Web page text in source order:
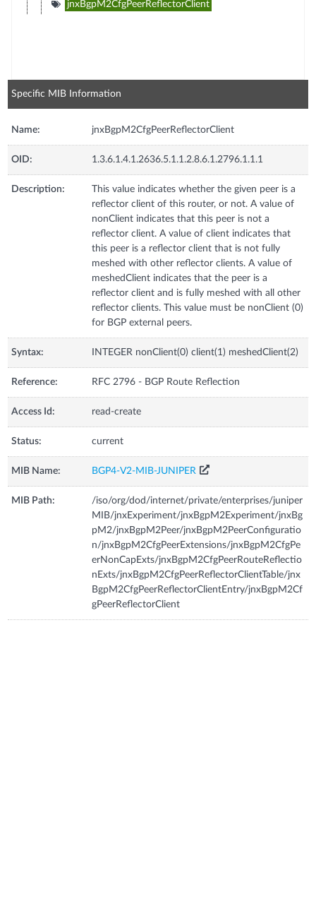
jnxBgpM2CfgPeerReflectorClient
Specific MIB Information
Name: jnxBgpM2CfgPeerReflectorClient
OID: 1.3.6.1.4.1.2636.5.1.1.2.8.6.1.2796.1.1.1
Description:
This value indicates whether the given peer is a
reflector client of this router, or not. A value of
nonClient indicates that this peer is not a
reflector client. A value of client indicates that
this peer is a reflector client that is not fully
meshed with other reflector clients. A value of
meshedClient indicates that the peer is a
reflector client and is fully meshed with all other
reflector clients. This value must be nonClient (0)
for BGP external peers.
Syntax: INTEGER nonClient(0) client(1) meshedClient(2)
Reference: RFC 2796 - BGP Route Reflection
Access Id: read-create
Status: current
MIB Name: BGP4-V2-MIB-JUNIPER
MIB Path:
/iso/org/dod/internet/private/enterprises/juniper
MIB/jnxExperiment/jnxBgpM2Experiment/jnxBg
pM2/jnxBgpM2Peer/jnxBgpM2PeerConfiguratio
n/jnxBgpM2CfgPeerExtensions/jnxBgpM2CfgPe
erNonCapExts/jnxBgpM2CfgPeerRouteReflectio
nExts/jnxBgpM2CfgPeerReflectorClientTable/jnx
BgpM2CfgPeerReflectorClientEntry/jnxBgpM2Cf
gPeerReflectorClient